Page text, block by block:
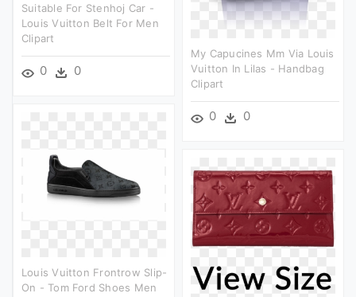
Suitable For Stenhoj Car -
Louis Vuitton Belt For Men
Clipart
0 0
My Capucines Mm Via Louis
Vuitton In Lilas - Handbag
Clipart
0 0
Louis Vuitton Frontrow Slip-
On - Tom Ford Shoes Men